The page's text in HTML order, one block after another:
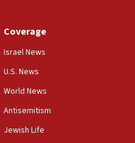
authors seem to used
killing of an
Palestinian conflict’
school spokesman
Coverage
Israel News
U.S. News
World News
Antisemitism
Jewish Life